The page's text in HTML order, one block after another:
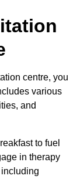
centre, you
various
and
to fuel
in therapy